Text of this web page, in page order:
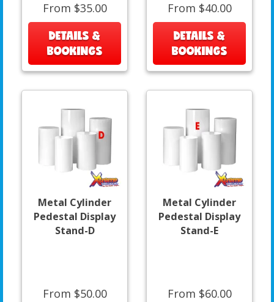
From $35.00
DETAILS &
BOOKINGS
From $40.00
DETAILS &
BOOKINGS
Metal Cylinder
Pedestal Display
Stand-D
From $50.00
Metal Cylinder
Pedestal Display
Stand-E
From $60.00